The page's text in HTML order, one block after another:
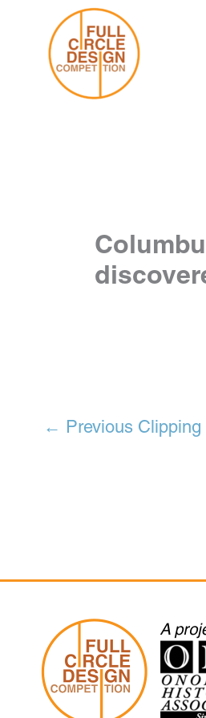
content
← Previous Clipping